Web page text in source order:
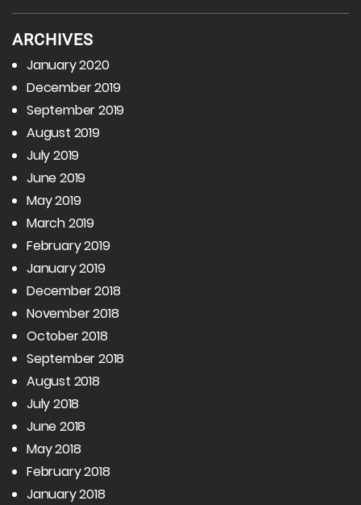
ARCHIVES
January 2020
December 2019
September 2019
August 2019
July 2019
June 2019
May 2019
March 2019
February 2019
January 2019
December 2018
November 2018
October 2018
September 2018
August 2018
July 2018
June 2018
May 2018
February 2018
January 2018